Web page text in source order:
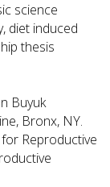
science
diet induced
thesis
Buyuk
Bronx, NY.
Reproductive